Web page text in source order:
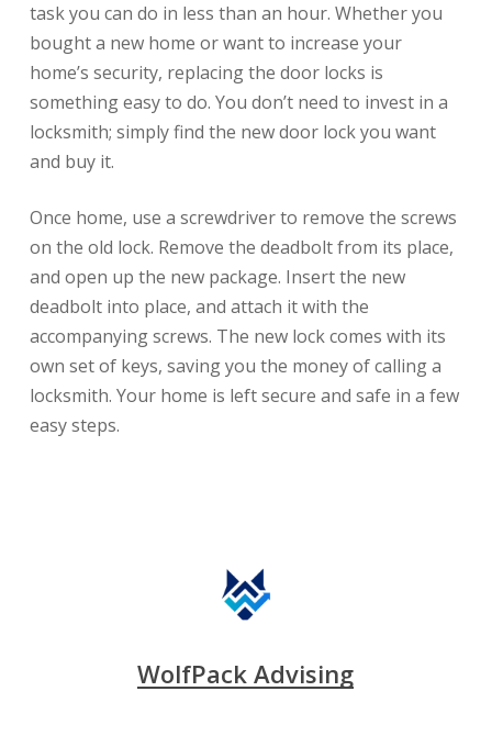
task you can do in less than an hour. Whether you
bought a new home or want to increase your
home’s security, replacing the door locks is
something easy to do. You don’t need to invest in a
locksmith; simply find the new door lock you want
and buy it.
Once home, use a screwdriver to remove the screws
on the old lock. Remove the deadbolt from its place,
and open up the new package. Insert the new
deadbolt into place, and attach it with the
accompanying screws. The new lock comes with its
own set of keys, saving you the money of calling a
locksmith. Your home is left secure and safe in a few
easy steps.
WolfPack Advising